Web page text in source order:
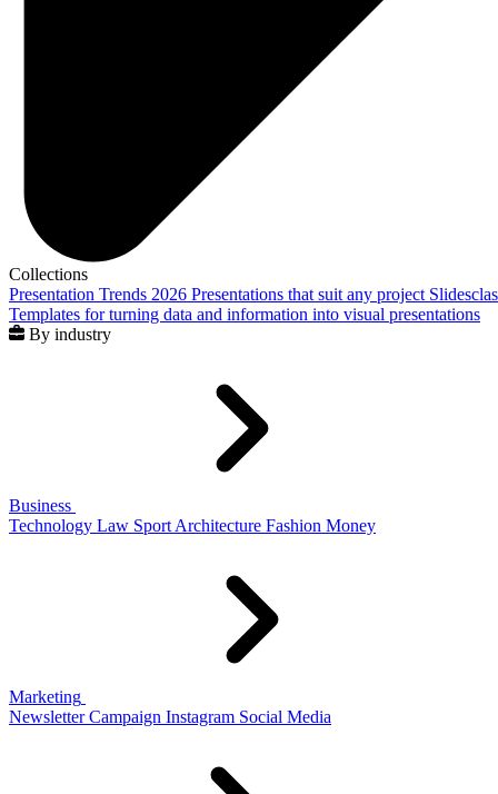
Collections
Presentation Trends 2026 Presentations that suit any project
Templates for turning data and information into visual presentations
By industry
Business
Technology Law Sport Architecture Fashion Money
Marketing
Newsletter Campaign Instagram Social Media